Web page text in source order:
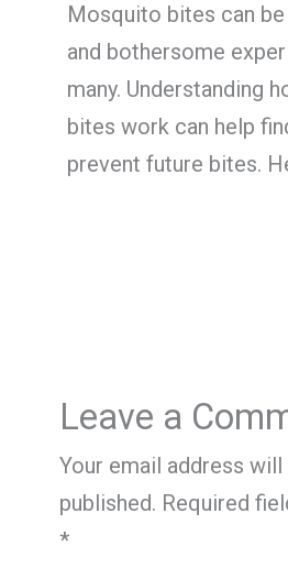
Mosquito bites can
and bothersome
many. Understanding
bites work can help
prevent future bites.
Leave a
Your email address
published. Required
*